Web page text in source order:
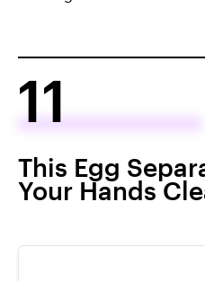
11
This Egg
Your Hands